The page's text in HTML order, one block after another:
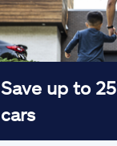
Save up to
cars